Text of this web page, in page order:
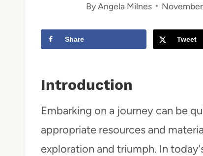
ByAngela Milnes
Share Tweet
Introduction
Embarking on a journey can be
appropriate resources and
exploration and triumph. In